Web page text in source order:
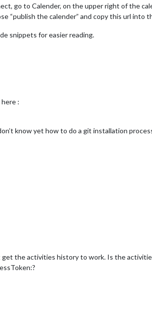
go to Calender, on the upper right of the
“publish the calender” and copy this url into
snippets for easier reading.
:
know yet how to do a git installation
the activities history to work. Is the